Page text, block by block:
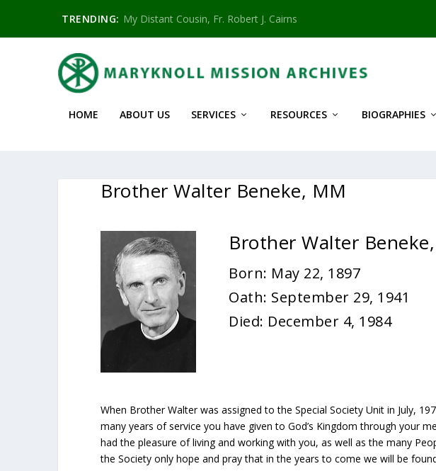
TRENDING: My Distant Cousin, Fr. Robert J. Cairns
HOME ABOUT US SERVICES RESOURCES BIOGRAPHIES
Brother Walter Beneke, MM
Brother Walter
Born: May 22, 1897
Oath: September 29, 1941
Died: December 4, 1984
When Brother Walter was assigned to the Special Society Unit in July,
many years of service you have given to God’s Kingdom through your
had the pleasure of living and working with you, as well as the many
the Society only hope and pray that in the years to come we will be